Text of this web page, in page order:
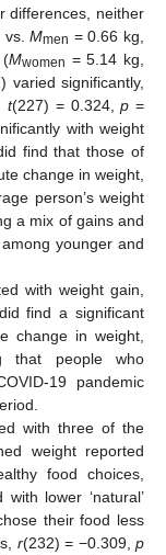
differences, neither
vs.Mmen = 0.66 kg,
(Mwomen = 5.14 kg,
varied significantly,
t(227) = 0.324,p =
with weight
find that those of
change in weight,
person’s weight
a mix of gains and
younger and
with weight gain,
find a significant
change in weight,
that people who
19 pandemic
with three of the
weight reported
food choices,
lower ‘natural’
their food less
r(232) = −0.309,p